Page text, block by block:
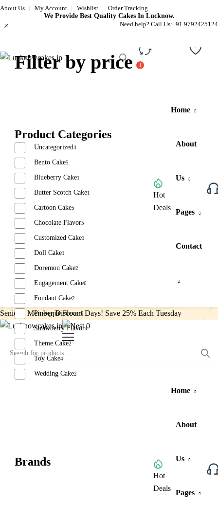
About Us My Account Wishlist
Order Tracking
We Provide Best Quality Cakes In Lucknow.
Need help? Call Us:+91 9792425124
Compare
Browse All Categories
Hot
Deals
Home
About
Us
Pages
Contact
Senior’s Member Discount Days! Save 25% Each Tuesday
0
Hot
Deals
Home
About
Us
Pages
Filter by price
Product Categories
Uncategorized4
Bento Cake5
Blueberry Cake1
Butter Scotch Cake1
Cartoon Cake5
Chocolate Flavor5
Customized Cake1
Doll Cake1
Doremon Cake2
Engagement Cake6
Fondant Cake2
Pineapple Flavor9
Strawberry Flavor4
Theme Cake2
Toy Cake4
Wedding Cake2
Brands